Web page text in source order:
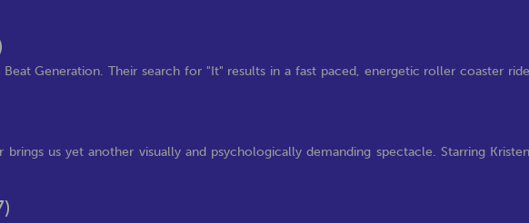
Generation. Their search for "It" results in a fast paced, energetic roller coaster ride
brings us yet another visually and psychologically demanding spectacle. Starring Kristen